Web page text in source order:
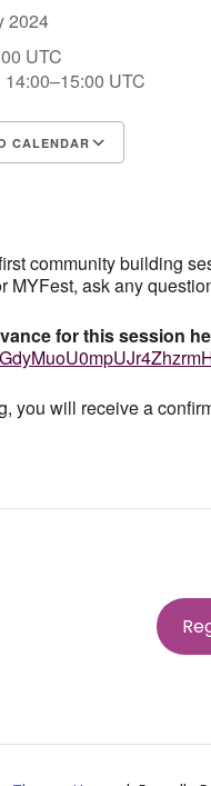
2024
UTC
14:00–15:00 UTC
CALENDAR
community building
MYFest, ask any
for this session
you will receive a